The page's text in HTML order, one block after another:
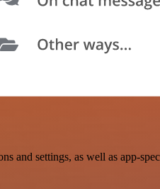
settings, as well as app-